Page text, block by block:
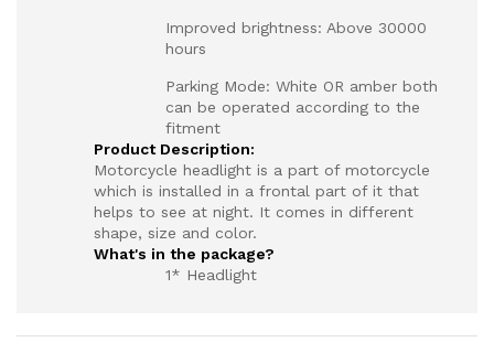
Improved brightness: Above 30000
hours
Parking Mode: White OR amber both
can be operated according to the
fitment
Product Description:
Motorcycle headlight is a part of motorcycle
which is installed in a frontal part of it that
helps to see at night. It comes in different
shape, size and color.
What's in the package?
1* Headlight